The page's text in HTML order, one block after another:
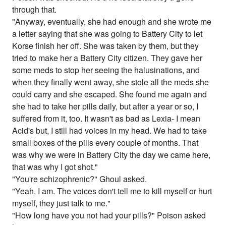
through that.
"Anyway, eventually, she had enough and she wrote me
a letter saying that she was going to Battery City to let
Korse finish her off. She was taken by them, but they
tried to make her a Battery City citizen. They gave her
some meds to stop her seeing the halusinations, and
when they finally went away, she stole all the meds she
could carry and she escaped. She found me again and
she had to take her pills daily, but after a year or so, I
suffered from it, too. It wasn't as bad as Lexia- I mean
Acid's but, I still had voices in my head. We had to take
small boxes of the pills every couple of months. That
was why we were in Battery City the day we came here,
that was why I got shot."
"You're schizophrenic?" Ghoul asked.
"Yeah, I am. The voices don't tell me to kill myself or hurt
myself, they just talk to me."
"How long have you not had your pills?" Poison asked